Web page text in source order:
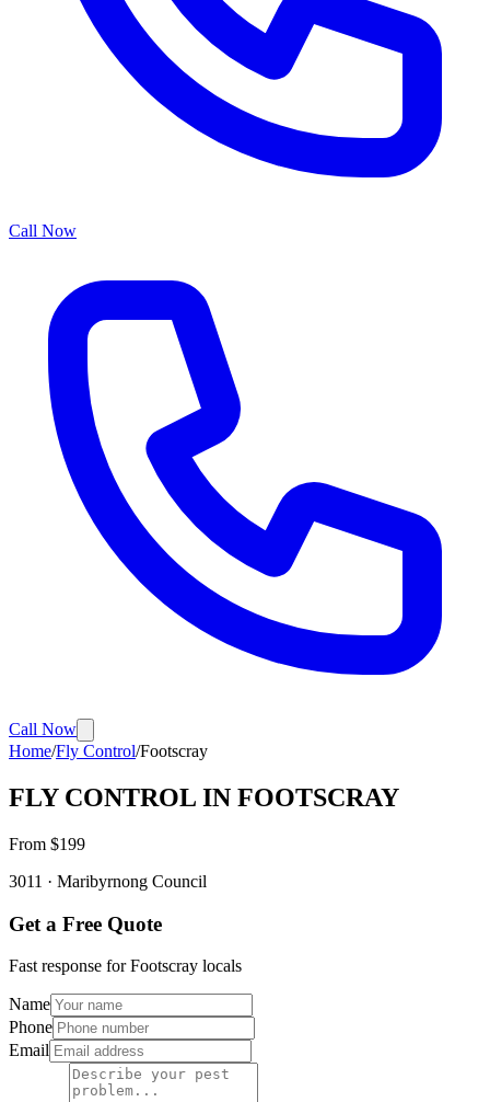
Call Now
Call Now
Home/Fly Control/Footscray
FLY CONTROL IN FOOTSCRAY
From $199
3011 · Maribyrnong Council
Get a Free Quote
Fast response forFootscray locals
Name
Phone
Email